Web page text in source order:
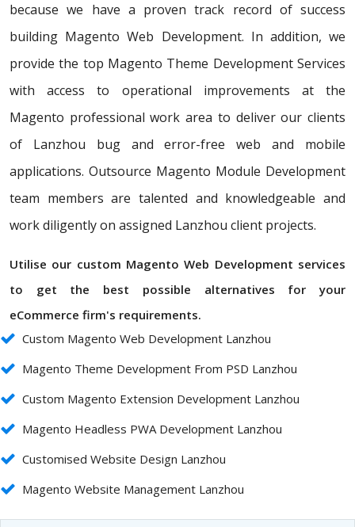
because we have a proven track record of success
building Magento Web Development. In addition, we
provide the top Magento Theme Development Services
with access to operational improvements at the
Magento professional work area to deliver our clients
of Lanzhou bug and error-free web and mobile
applications. Outsource Magento Module Development
team members are talented and knowledgeable and
work diligently on assigned Lanzhou client projects.
Utilise our custom Magento Web Development services
to get the best possible alternatives for your
eCommerce firm's requirements.
Custom Magento Web Development Lanzhou
Magento Theme Development From PSD Lanzhou
Custom Magento Extension Development Lanzhou
Magento Headless PWA Development Lanzhou
Customised Website Design Lanzhou
Magento Website Management Lanzhou